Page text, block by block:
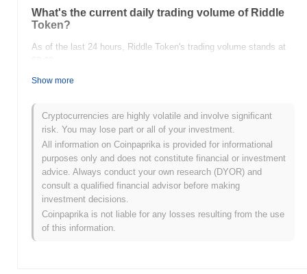
What's the current daily trading volume of Riddle
Token?
As of the last 24 hours, Riddle Token's trading volume stands at
What's Riddle Token's price range history?
All-Time High (ATH):
All-Time Low (ATL):
Riddle Token is currently trading ~99.89%below its ATH .
How is Riddle Token performing compared to the
broader crypto market?
Over the past 7 days, Riddle Token has gained0.00%,
underperforming the overall crypto market which posted a
gain. This indicates a temporary lag in RIDDLE's price action
Show more
Cryptocurrencies are highly volatile and involve significant
risk. You may lose part or all of your investment.
All information on Coinpaprika is provided for informational
purposes only and does not constitute financial or investment
advice. Always conduct your own research (DYOR) and
consult a qualified financial advisor before making
investment decisions.
Coinpaprika is not liable for any losses resulting from the use
of this information.